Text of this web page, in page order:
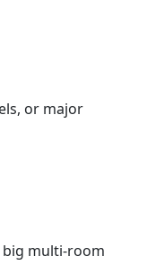
or major
multi-room